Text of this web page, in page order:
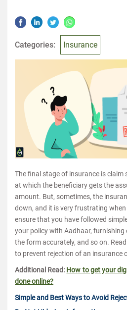
Categories: Insurance
The final stage of insurance is claim
at which the beneficiary gets the
amount. But, sometimes, the
down, and it is very frustrating
ensure that you have followed
your policy with Aadhaar, furnishing
the form accurately, and so on.
to prevent rejection of an insurance
Additional Read: How to get your
done online?
Simple and Best Ways to Avoid